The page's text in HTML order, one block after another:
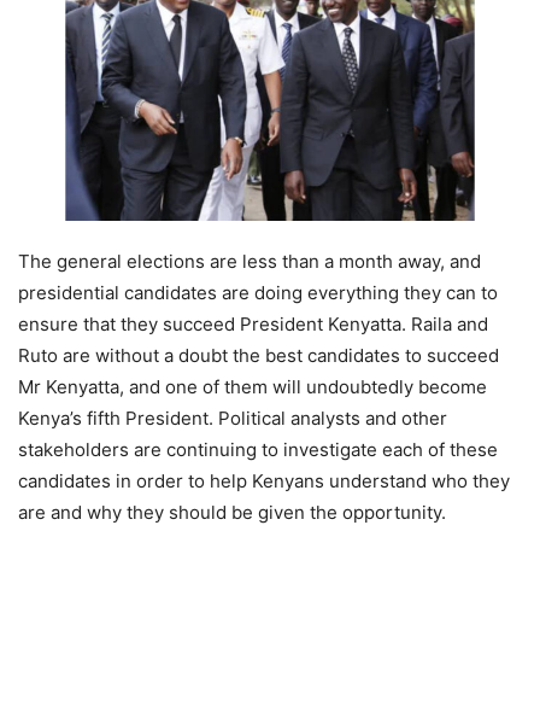
The general elections are less than a month away, and
presidential candidates are doing everything they can to
ensure that they succeed President Kenyatta. Raila and
Ruto are without a doubt the best candidates to succeed
Mr Kenyatta, and one of them will undoubtedly become
Kenya’s fifth President. Political analysts and other
stakeholders are continuing to investigate each of these
candidates in order to help Kenyans understand who they
are and why they should be given the opportunity.